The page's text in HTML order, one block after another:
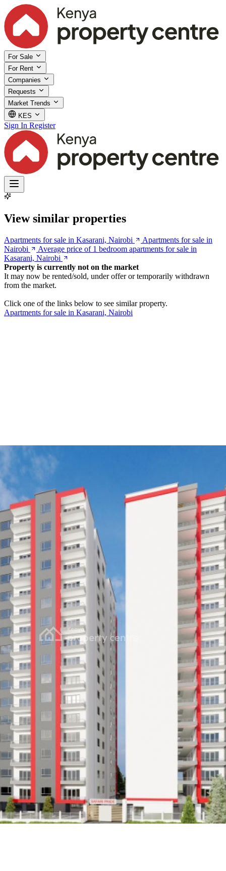
For Sale
For Rent
Companies
Requests
Market Trends
KES
Sign In Register
View similar properties
Apartments for sale in Kasarani, Nairobi
Apartments for sale in
Nairobi
Average price of 1 bedroom apartments for sale in
Kasarani, Nairobi
Property is currently not on the market
It may now be rented/sold, under offer or temporarily withdrawn
from the market.
Click one of the links below to see similar property.
Apartments for sale in Kasarani, Nairobi